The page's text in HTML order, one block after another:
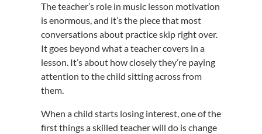
The teacher’s role in music lesson motivation
is enormous, and it’s the piece that most
conversations about practice skip right over.
It goes beyond what a teacher covers in a
lesson. It’s about how closely they’re paying
attention to the child sitting across from
them.
When a child starts losing interest, one of the
first things a skilled teacher will do is change